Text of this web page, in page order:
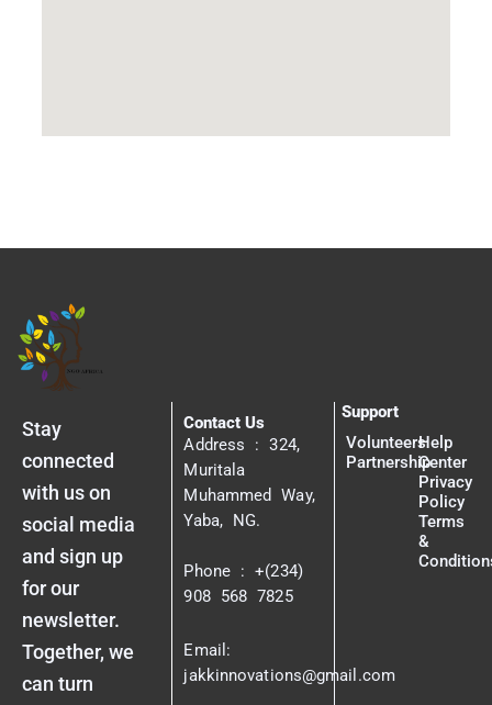
Stay
connected
with us on
social media
and sign up
for our
newsletter.
Together, we
can turn
Contact Us
Address : 324,
Muritala
Muhammed Way,
Yaba, NG.
Phone : +(234)
908 568 7825
Email:
jakkinnovations@gmail.com
Support
Volunteers
Partnership
Help
Center
Privacy
Policy
Terms
&